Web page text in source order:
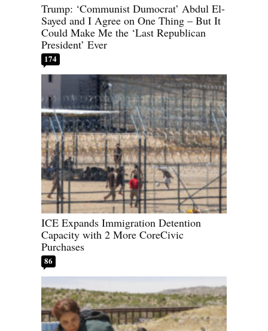
Trump: ‘Communist Dumocrat’ Abdul El-
Sayed and I Agree on One Thing – But It
Could Make Me the ‘Last Republican
President’ Ever
174
ICE Expands Immigration Detention
Capacity with 2 More CoreCivic
Purchases
86